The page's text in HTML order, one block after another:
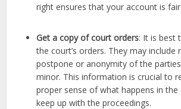
right ensures that your account is
Get a copy of court orders: It is best
the court’s orders. They may include
postpone or anonymity of the
minor. This information is crucial to
proper sense of what happens in
keep up with the proceedings.